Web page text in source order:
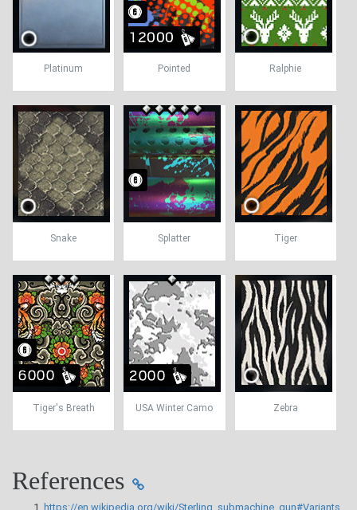
Platinum Pointed Ralphie
Snake Splatter Tiger
Tiger's Breath USA Winter Camo Zebra
References
https://en.wikipedia.org/wiki/Sterling_submachine_gun#Variants